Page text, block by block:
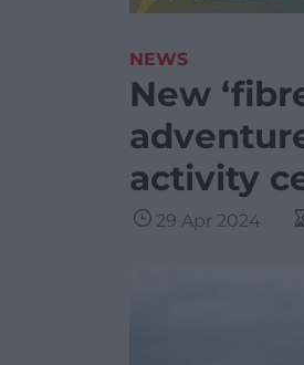
NEWS
New
activity
29 Apr 2024